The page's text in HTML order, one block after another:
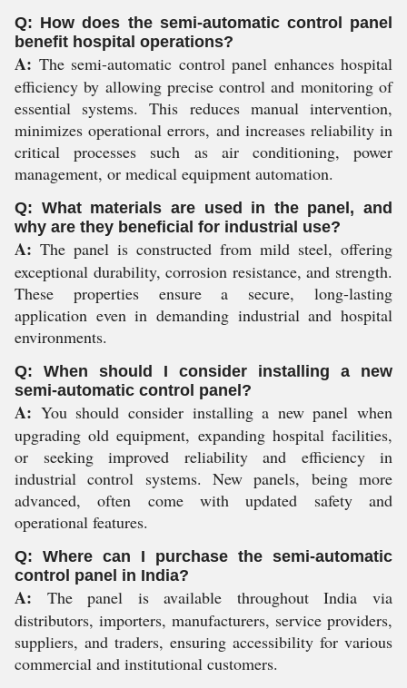
Q: How does the semi-automatic control panel
benefit hospital operations?
A: The semi-automatic control panel enhances hospital
efficiency by allowing precise control and monitoring of
essential systems. This reduces manual intervention,
minimizes operational errors, and increases reliability in
critical processes such as air conditioning, power
management, or medical equipment automation.
Q: What materials are used in the panel, and
why are they beneficial for industrial use?
A: The panel is constructed from mild steel, offering
exceptional durability, corrosion resistance, and strength.
These properties ensure a secure, long-lasting
application even in demanding industrial and hospital
environments.
Q: When should I consider installing a new
semi-automatic control panel?
A: You should consider installing a new panel when
upgrading old equipment, expanding hospital facilities,
or seeking improved reliability and efficiency in
industrial control systems. New panels, being more
advanced, often come with updated safety and
operational features.
Q: Where can I purchase the semi-automatic
control panel in India?
A: The panel is available throughout India via
distributors, importers, manufacturers, service providers,
suppliers, and traders, ensuring accessibility for various
commercial and institutional customers.